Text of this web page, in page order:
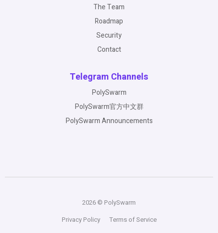
The Team
Roadmap
Security
Contact
Telegram Channels
PolySwarm
PolySwarm官方中文群
PolySwarm Announcements
2026 © PolySwarm
Privacy Policy
Terms of Service